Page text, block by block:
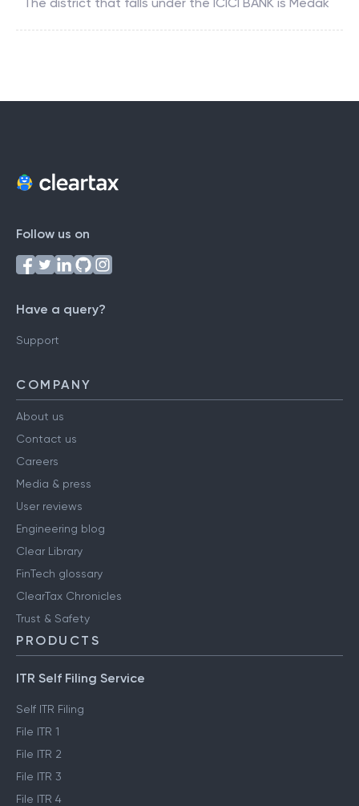
The district that falls under the ICICI BANK is Medak
Follow us on
Have a query?
Support
COMPANY
About us
Contact us
Careers
Media & press
User reviews
Engineering blog
Clear Library
FinTech glossary
ClearTax Chronicles
Trust & Safety
PRODUCTS
ITR Self Filing Service
Self ITR Filing
File ITR 1
File ITR 2
File ITR 3
File ITR 4